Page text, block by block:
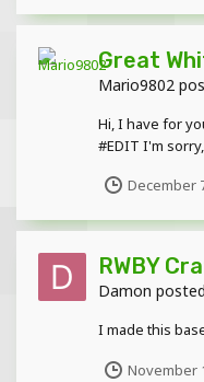
Great
Mario9802
Hi, I have for
#EDIT I'm
December
RWBY
Damon
I made this
November